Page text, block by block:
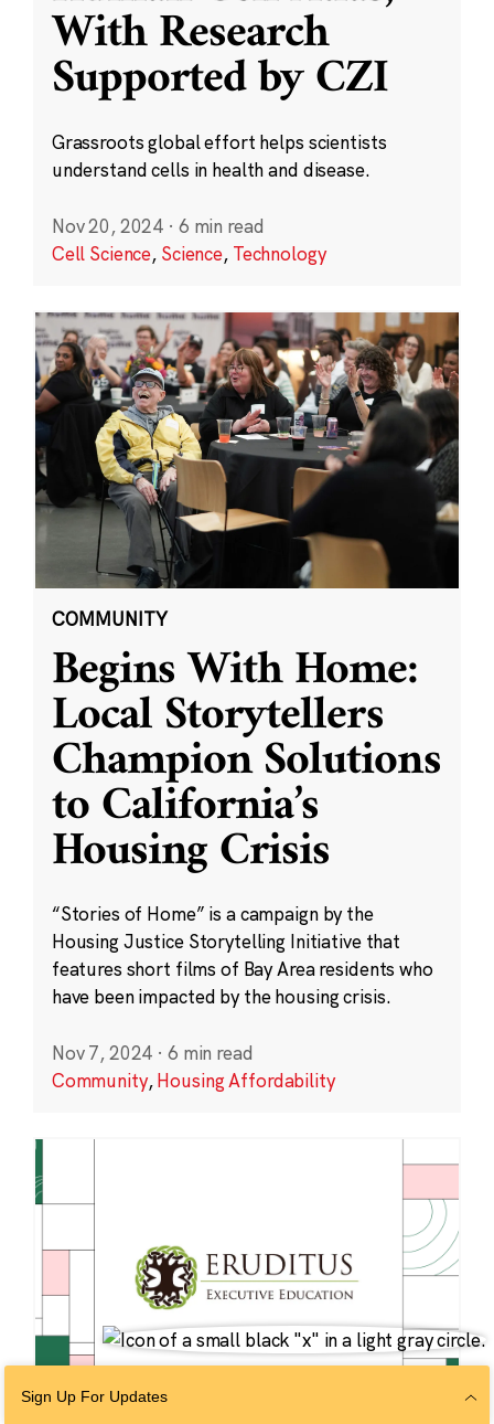
With Research
Supported by CZI
Grassroots global effort helps scientists
understand cells in health and disease.
Nov 20, 2024 · 6 min read
Cell Science, Science, Technology
COMMUNITY
Begins With Home:
Local Storytellers
Champion Solutions
to California’s
Housing Crisis
“Stories of Home” is a campaign by the
Housing Justice Storytelling Initiative that
features short films of Bay Area residents who
have been impacted by the housing crisis.
Nov 7, 2024 · 6 min read
Community,Housing Affordability
Sign Up For Updates